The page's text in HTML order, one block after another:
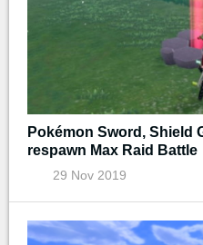
Pokémon Sword, Shield
respawn Max Raid Battle
29 Nov 2019